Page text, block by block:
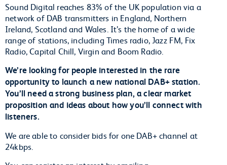
Sound Digital reaches 83% of the UK population via a
network of DAB transmitters in England, Northern
Ireland, Scotland and Wales. It’s the home of a wide
range of stations, including Times radio, Jazz FM, Fix
Radio, Capital Chill, Virgin and Boom Radio.
We’re looking for people interested in the rare
opportunity to launch a new national DAB+ station.
You’ll need a strong business plan, a clear market
proposition and ideas about how you’ll connect with
listeners.
We are able to consider bids for one DAB+ channel at
24kbps.